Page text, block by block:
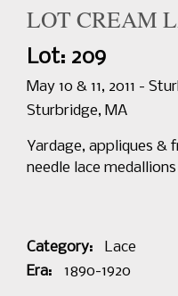
LOT CREAM
Lot: 209
May 10 & 11, 2011 -
Sturbridge, MA
Yardage, appliques &
needle lace
Category:
Lace
Era:
1890-1920